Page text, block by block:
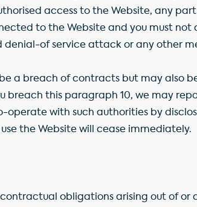
access to the Website, any
to the Website and you must
of service attack or any other
a breach of contracts but may also
breach this paragraph 10, we may
with such authorities by
the Website will cease immediately.
contractual obligations arising out of or